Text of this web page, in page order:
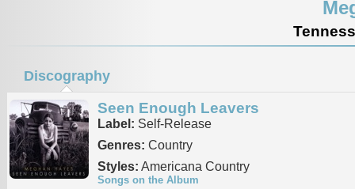
Discography
Seen Enough Leavers
Label: Self-Release
Genres: Country
Styles: Americana Country
Songs on the Album